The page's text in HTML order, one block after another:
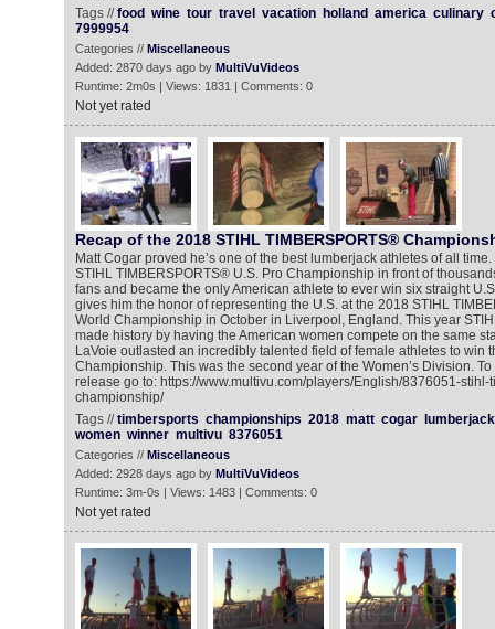
Tags //food wine tour travel vacation holland america culinary
7999954
Categories // Miscellaneous
Added: 2870 days ago by MultiVuVideos
Runtime: 2m0s | Views: 1831 | Comments: 0
Not yet rated
Recap of the 2018 STIHL TIMBERSPORTS®
Matt Cogar proved he’s one of the best lumberjack athletes of all
STIHL TIMBERSPORTS® U.S. Pro Championship in front of
fans and became the only American athlete to ever win six straight
gives him the honor of representing the U.S. at the 2018 STIHL
World Championship in October in Liverpool, England. This year
made history by having the American women compete on the same
LaVoie outlasted an incredibly talented field of female athletes to win
Championship. This was the second year of the Women’s Division.
release go to: https://www.multivu.com/players/English/8376051-stihl-
championship/
Tags //timbersports championships 2018 matt cogar
lumberjack
women winner multivu 8376051
Categories // Miscellaneous
Added: 2928 days ago by MultiVuVideos
Runtime: 3m-0s | Views: 1483 | Comments: 0
Not yet rated